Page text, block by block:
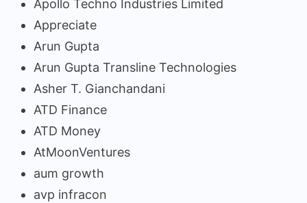
Apollo Techno Industries Limited
Appreciate
Arun Gupta
Arun Gupta Transline Technologies
Asher T. Gianchandani
ATD Finance
ATD Money
AtMoonVentures
aum growth
avp infracon